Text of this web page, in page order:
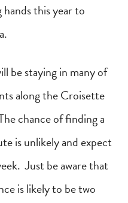
this year to
be staying in many of
along the Croisette
chance of finding a
is unlikely and expect
Just be aware that
is likely to be two